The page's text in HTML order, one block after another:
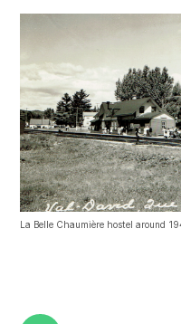
La Belle Chaumière hostel around